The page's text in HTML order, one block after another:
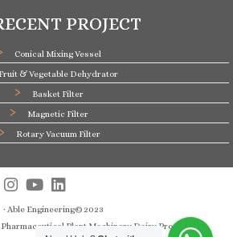
PROJECT
Conical Mixing Vessel
Fruit & Vegetable Dehydrator
Basket Filter
Magnetic Filter
Rotary Vacuum Filter
· Able Engineering© 2023
Plant Machinery,Dairy Processing